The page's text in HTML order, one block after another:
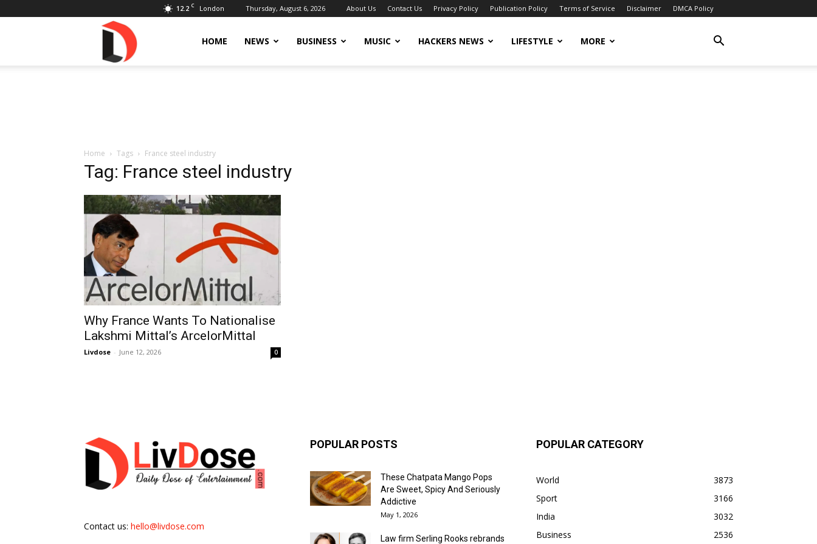
12.2 C London Thursday, August 6, 2026 About Us Contact Us Privacy Policy Publication Policy Terms of Service Disclaimer DMCA Policy
HOME NEWS BUSINESS MUSIC HACKERS NEWS LIFESTYLE MORE
Home Tags France steel industry
Tag: France steel industry
Why France Wants To Nationalise
Lakshmi Mittal’s ArcelorMittal
Livdose - June 12, 2026 0
Contact us: hello@livdose.com
POPULAR POSTS
These Chatpata Mango Pops
Are Sweet, Spicy And Seriously
Addictive
May 1, 2026
Law firm Serling Rooks rebrands
POPULAR CATEGORY
World
3873
Sport
3166
India
3032
Business
2536